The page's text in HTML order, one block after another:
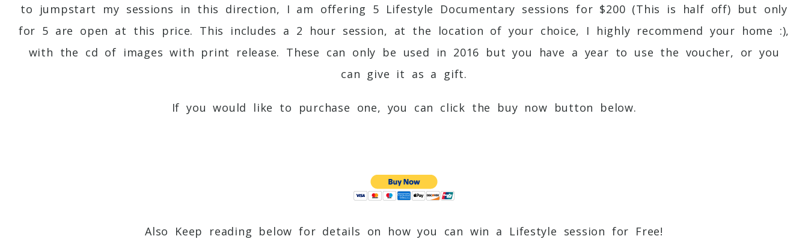
to jumpstart my sessions in this direction, I am offering 5 Lifestyle Documentary sessions for $200 (This is half off) but only
for 5 are open at this price. This includes a 2 hour session, at the location of your choice, I highly recommend your home :),
with the cd of images with print release. These can only be used in 2016 but you have a year to use the voucher, or you
can give it as a gift.
If you would like to purchase one, you can click the buy now button below.
Also Keep reading below for details on how you can win a Lifestyle session for Free!